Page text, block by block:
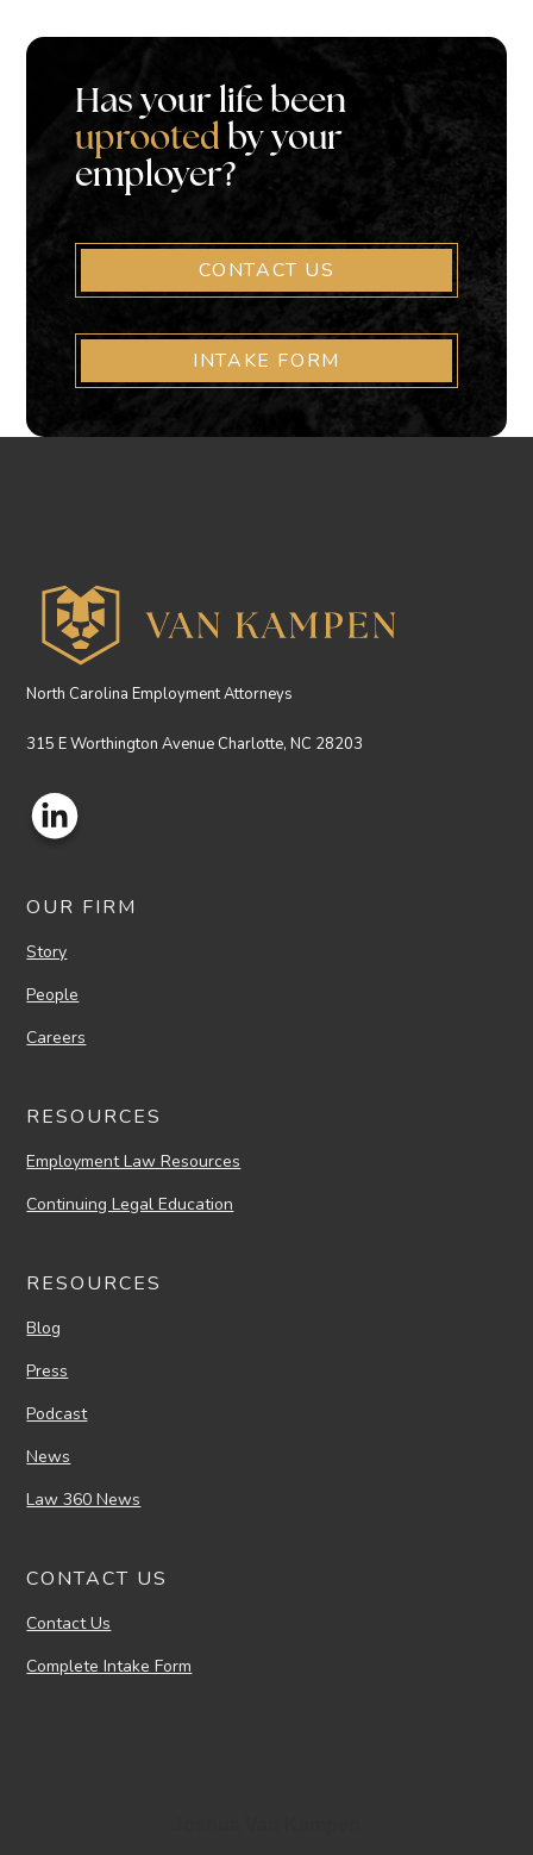
Has your life been
uprooted by your
employer?
CONTACT US
INTAKE FORM
North Carolina Employment Attorneys
315 E Worthington Avenue Charlotte, NC 28203
OUR FIRM
Story
People
Careers
RESOURCES
Employment Law Resources
Continuing Legal Education
RESOURCES
Blog
Press
Podcast
News
Law 360 News
CONTACT US
Contact Us
Complete Intake Form